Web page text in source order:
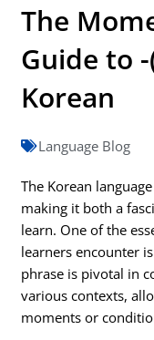
The
Guide to
Korean
Language Blog
The Korean
making it both a
learn. One of the
learners encounter
phrase is pivotal in
various contexts,
moments or